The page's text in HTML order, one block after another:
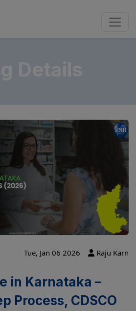
Tue, Jan 06 2026 Raju Karn
in Karnataka –
Process, CDSCO